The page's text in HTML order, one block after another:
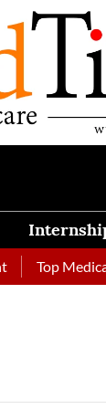
Top Medical